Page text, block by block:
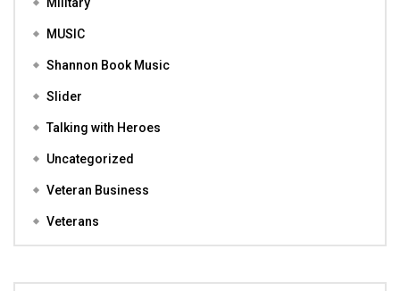
Military
MUSIC
Shannon Book Music
Slider
Talking with Heroes
Uncategorized
Veteran Business
Veterans